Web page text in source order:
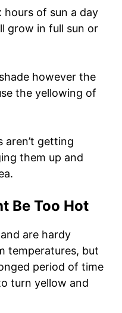
hours of sun a day
grow in full sun or
however the
the yellowing of
getting
them up and
Be Too Hot
are hardy
temperatures, but
period of time
turn yellow and